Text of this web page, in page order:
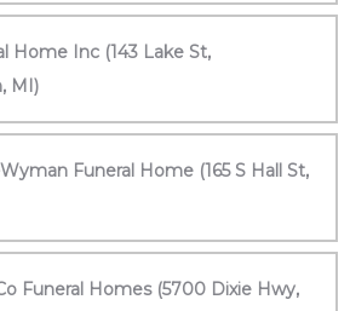
Home Inc (143 Lake St,
MI)
Funeral Home (165 S Hall St,
Funeral Homes (5700 Dixie Hwy,